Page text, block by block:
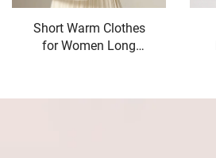
Short Warm Clothes
for Women Long
Women's Coat